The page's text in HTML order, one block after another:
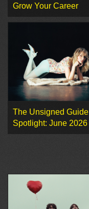
Grow Your Career
The Unsigned Guide
Spotlight: June 2026